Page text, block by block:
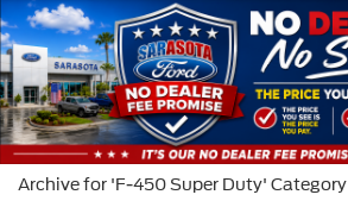
Archive for 'F-450 Super Duty' Category